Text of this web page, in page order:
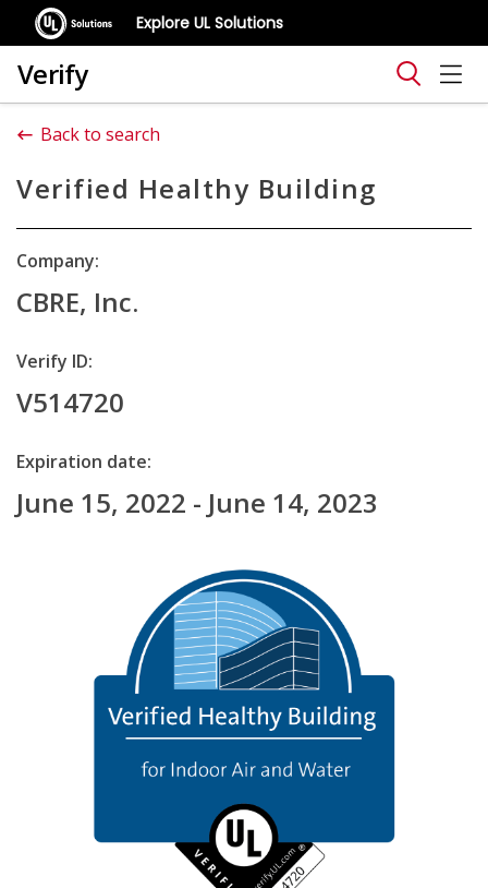
Explore UL Solutions
Verify
Back to search
Verified Healthy Building
Company:
CBRE, Inc.
Verify ID:
V514720
Expiration date:
June 15, 2022 - June 14, 2023